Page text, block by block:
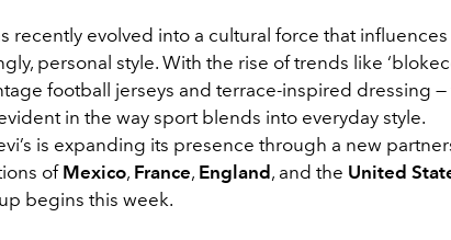
recently evolved into a cultural force that influences
personal style. With the rise of trends like
football jerseys and terrace-inspired dressing —
in the way sport blends into everyday style.
is expanding its presence through a new
ofMexico, France, England, and the United
begins this week.